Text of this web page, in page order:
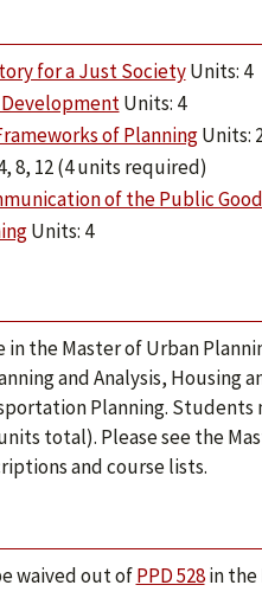
for a Just SocietyUnits: 4
DevelopmentUnits: 4
of PlanningUnits:
8, 12 (4 units required)
of the Public Good
Units: 4
the Master of Urban
and Analysis, Housing
Planning.
total). Please see the
and course lists.
waived out ofPPD 528in the